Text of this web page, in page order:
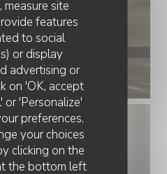
measure site
features
to social
or display
advertising or
on 'OK, accept
or 'Personalize'
preferences.
your choices
clicking on the
the bottom left
CLAPOTIS